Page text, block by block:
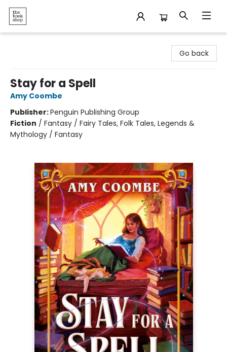
Go back
Stay for a Spell
Amy Coombe
Publisher:Penguin Publishing Group
Fiction / Fantasy / Fairy Tales, Folk Tales, Legends &
Mythology / Fantasy